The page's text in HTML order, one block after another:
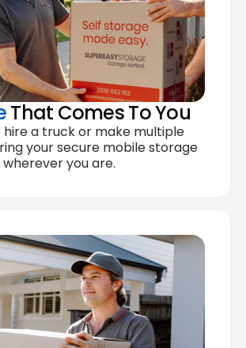
That Comes To You
hire a truck or make multiple
your secure mobile storage
you are.